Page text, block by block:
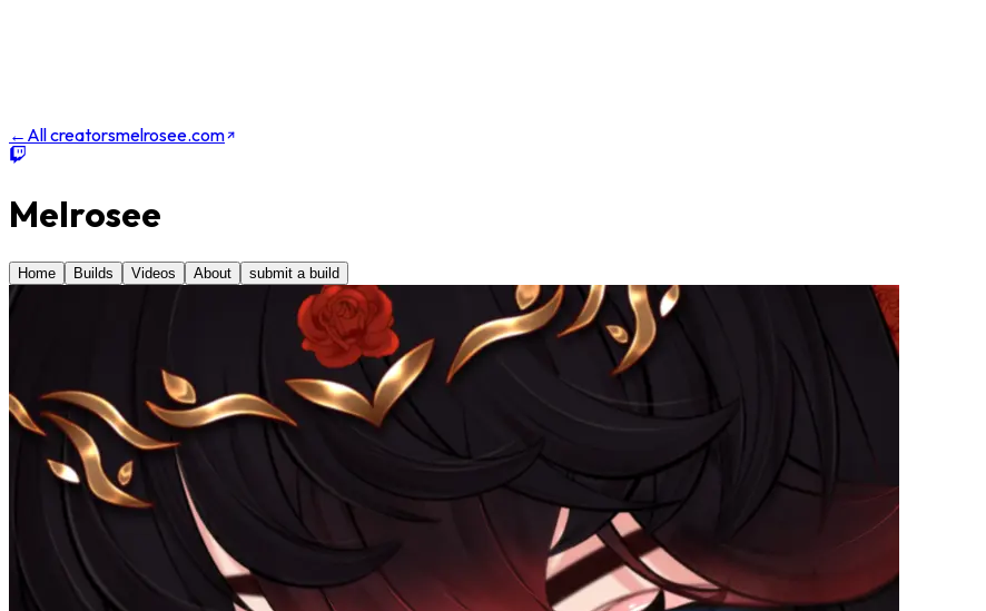
← All creatorsmelrosee.com
Melrosee
Home Builds Videos About submit a build